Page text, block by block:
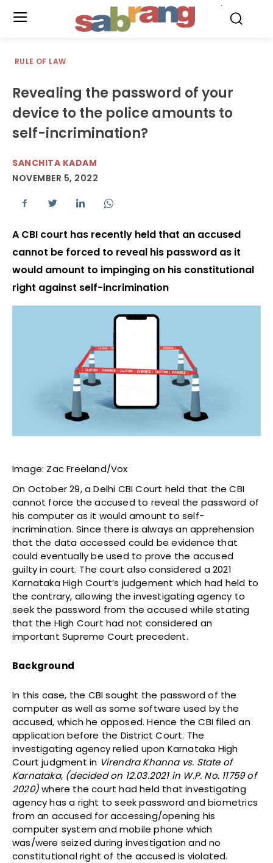
RULE OF LAW
Revealing the password of your
device to the police amounts to
self-incrimination?
SANCHITA KADAM
NOVEMBER 5, 2022
A CBI court has recently held that an accused
cannot be forced to reveal his password as it
would amount to impinging on his constitutional
right against self-incrimination
Image: Zac Freeland/Vox
On October 29, a Delhi CBI Court held that the CBI
cannot force the accused to reveal the password of
his computer as it would amount to self-
incrimination. Since there is always an apprehension
that the data accessed could be evidence that
could eventually be used to prove the accused
guilty in court. The court also considered a 2021
Karnataka High Court’s judgement which had held to
the contrary, allowing the investigating agency to
seek the password from the accused while stating
that the High Court had not considered an
important Supreme Court precedent.
Background
In this case, the CBI sought the password of the
computer as well as some software used by the
accused, which he opposed. Hence the CBI filed an
application before the District Court. The
investigating agency relied upon Karnataka High
Court judgment in Virendra Khanna vs. State of
Karnataka, (decided on 12.03.2021 in W.P. No. 11759 of
2020)where the court had held that investigating
agency has a right to seek password and biometrics
from an accused for accessing/opening his
computer system and mobile phone which
was/were seized during investigation and no
constitutional right of the accused is violated.